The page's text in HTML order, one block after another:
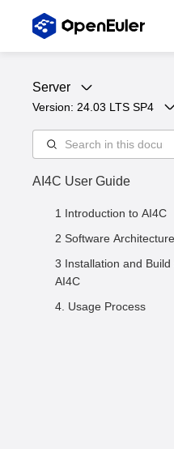
Server
Version: 24.03 LTS SP4
AI4C User Guide
1 Introduction to AI4C
2 Software Architecture
3 Installation and Build
AI4C
4. Usage Process